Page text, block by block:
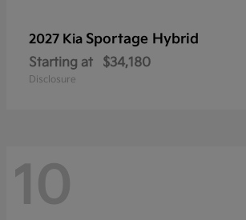
2027 Kia Sportage Hybrid
Starting at $34,180
Disclosure
10